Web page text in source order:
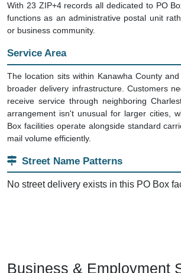
With 23 ZIP+4 records all dedicated to PO
functions as an administrative postal unit
or business community.
Service Area
The location sits within Kanawha County
broader delivery infrastructure. Customers
receive service through neighboring
arrangement isn't unusual for larger cities,
Box facilities operate alongside standard
mail volume efficiently.
Street Name Patterns
No street delivery exists in this PO Box
Business & Employment